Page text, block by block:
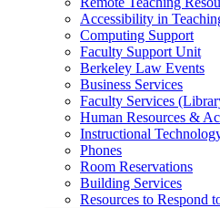
Accessibility in
Computing Support
Faculty Support Unit
Berkeley Law Events
Business Services
Faculty Services
Human Resources &
Instructional
Phones
Room Reservations
Building Services
Resources to Respond